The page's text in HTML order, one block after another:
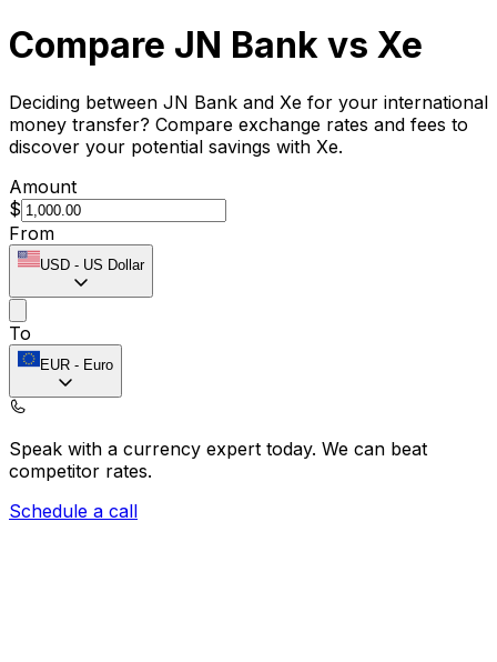
Compare JN Bank vs Xe
Deciding between JN Bank and Xe for your international
money transfer? Compare exchange rates and fees to
discover your potential savings with Xe.
Amount
$
From
USD - US Dollar
To
EUR - Euro
Speak with a currency expert today. We can beat
competitor rates.
Schedule a call